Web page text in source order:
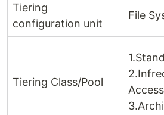
Tiering
configuration unit
File
Tiering Class/Pool